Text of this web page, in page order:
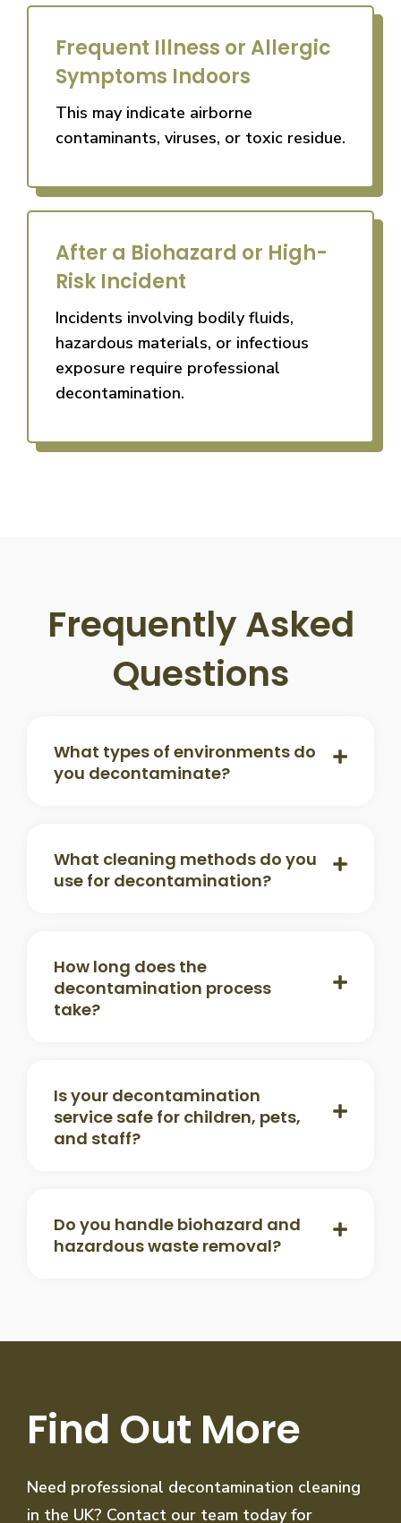
Frequent Illness or Allergic
Symptoms Indoors
This may indicate airborne
contaminants, viruses, or toxic residue.
After a Biohazard or High-
Risk Incident
Incidents involving bodily fluids,
hazardous materials, or infectious
exposure require professional
decontamination.
Frequently Asked
Questions
What types of environments do
you decontaminate?
What cleaning methods do you
use for decontamination?
How long does the
decontamination process
take?
Is your decontamination
service safe for children, pets,
and staff?
Do you handle biohazard and
hazardous waste removal?
Find Out More
Need professional decontamination cleaning
in the UK? Contact our team today for